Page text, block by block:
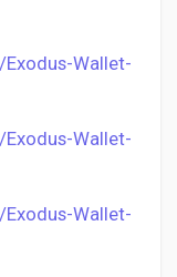
Wallet-
Wallet-
Wallet-